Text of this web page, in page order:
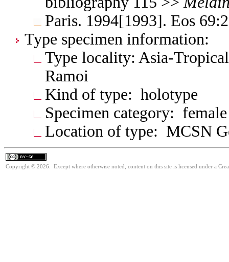
Paris. 1994[1993]. Eos
Type specimen information:
Type locality: Asia-
Ramoi
Kind of type: holotype
Specimen category: female
Location of type: MCSN
Copyright © 2026. Except where otherwise noted, content on this site is licensed under a